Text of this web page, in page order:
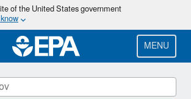
Skip
main
content
of the United States government
MENU